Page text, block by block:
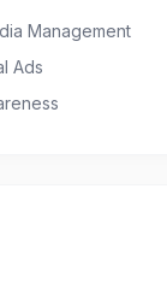
Management
Ads